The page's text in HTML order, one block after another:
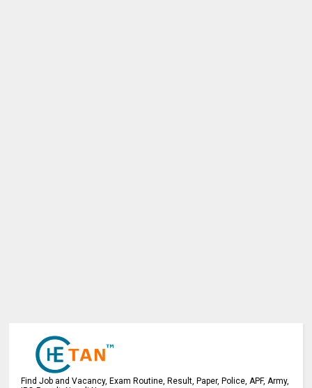
Find Job and Vacancy, Exam Routine, Result, Paper, Police, APF, Army,